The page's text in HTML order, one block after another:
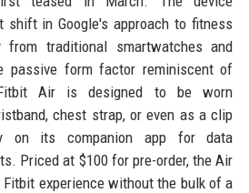
shift in Google's approach to fitness
from traditional smartwatches and
passive form factor reminiscent of
Air is designed to be worn
chest strap, or even as a clip
on its companion app for data
Priced at $100 for pre-order, the Air
experience without the bulk of a